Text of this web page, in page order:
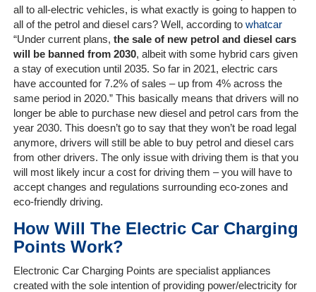
Client
Portal
Login
all to all-electric vehicles, is what exactly is going to happen to
all of the petrol and diesel cars? Well, according to whatcar
“Under current plans, the sale of new petrol and diesel cars
will be banned from 2030, albeit with some hybrid cars given
a stay of execution until 2035. So far in 2021, electric cars
have accounted for 7.2% of sales – up from 4% across the
same period in 2020.” This basically means that drivers will no
longer be able to purchase new diesel and petrol cars from the
year 2030. This doesn’t go to say that they won’t be road legal
anymore, drivers will still be able to buy petrol and diesel cars
from other drivers. The only issue with driving them is that you
will most likely incur a cost for driving them – you will have to
accept changes and regulations surrounding eco-zones and
eco-friendly driving.
How Will The Electric Car Charging
Points Work?
Electronic Car Charging Points are specialist appliances
created with the sole intention of providing power/electricity for